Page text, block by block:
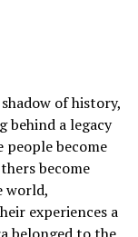
the crews
were
Crew, except
Captain got a
in local
and overnight
Sri Lankan crew
in order
of history,
behind a legacy
become
become
world,
experiences a
belonged to the